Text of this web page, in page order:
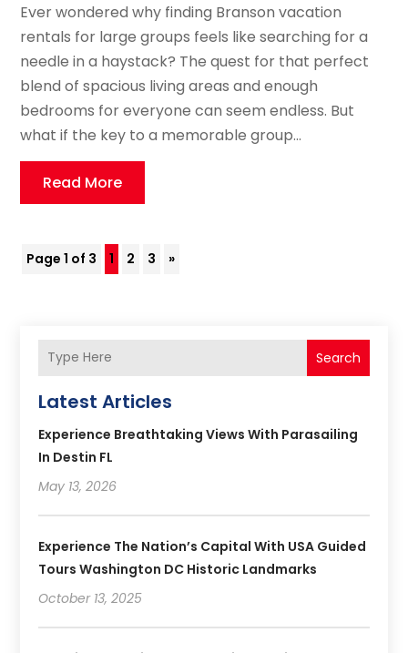
Ever wondered why finding Branson vacation
rentals for large groups feels like searching for a
needle in a haystack? The quest for that perfect
blend of spacious living areas and enough
bedrooms for everyone can seem endless. But
what if the key to a memorable group...
Read More
Page 1 of 3 1 2 3 »
Search
Latest Articles
Experience Breathtaking Views With Parasailing
In Destin FL
May 13, 2026
Experience The Nation’s Capital With USA Guided
Tours Washington DC Historic Landmarks
October 13, 2025